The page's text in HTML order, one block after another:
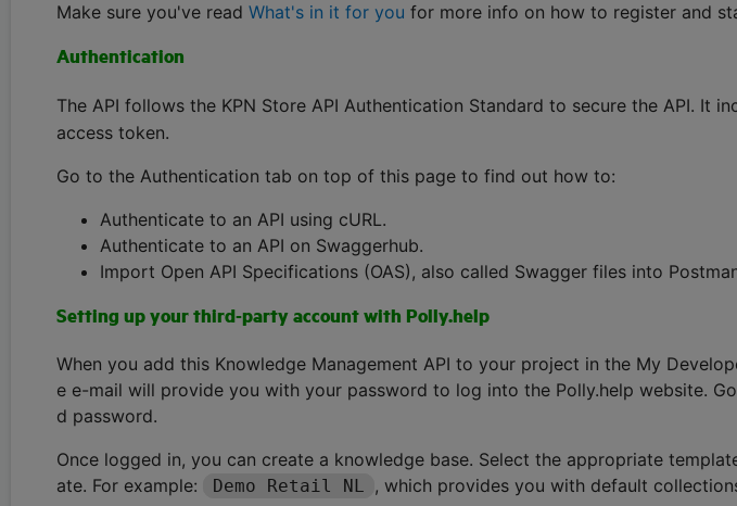
Make sure you've read What's in it for you for more info on how to register and
Authentication
The API follows the KPN Store API Authentication Standard to secure the API. It
access token.
Go to the Authentication tab on top of this page to find out how to:
Authenticate to an API using cURL.
Authenticate to an API on Swaggerhub.
Import Open API Specifications (OAS), also called Swagger files into
Setting up your third-party account with Polly.help
When you add this Knowledge Management API to your project in the My
e e-mail will provide you with your password to log into the Polly.help website.
d password.
Once logged in, you can create a knowledge base. Select the appropriate
ate. For example:
Demo Retail NL , which provides you with default